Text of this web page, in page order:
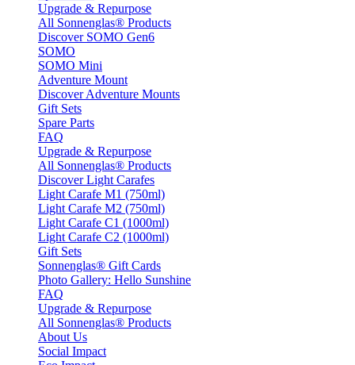
Upgrade & Repurpose
All Sonnenglas® Products
Discover SOMO Gen6
SOMO
SOMO Mini
Adventure Mount
Discover Adventure Mounts
Gift Sets
Spare Parts
FAQ
Upgrade & Repurpose
All Sonnenglas® Products
Discover Light Carafes
Light Carafe M1 (750ml)
Light Carafe M2 (750ml)
Light Carafe C1 (1000ml)
Light Carafe C2 (1000ml)
Gift Sets
Sonnenglas® Gift Cards
Photo Gallery: Hello Sunshine
FAQ
Upgrade & Repurpose
All Sonnenglas® Products
About Us
Social Impact